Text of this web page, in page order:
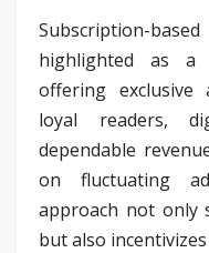
Subscription-
highlighted as a
offering
loyal readers,
dependable
on fluctuating
approach not only
but also